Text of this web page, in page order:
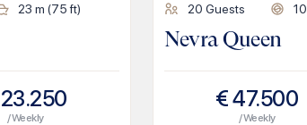
23 m (75ft)
23.250
/ Weekly
20 Guests 10
Nevra Queen
€47.500
/ Weekly